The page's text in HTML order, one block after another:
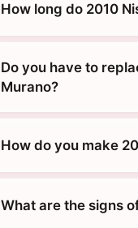
How long do 2010
Do you have to
Murano?
How do you make
What are the signs